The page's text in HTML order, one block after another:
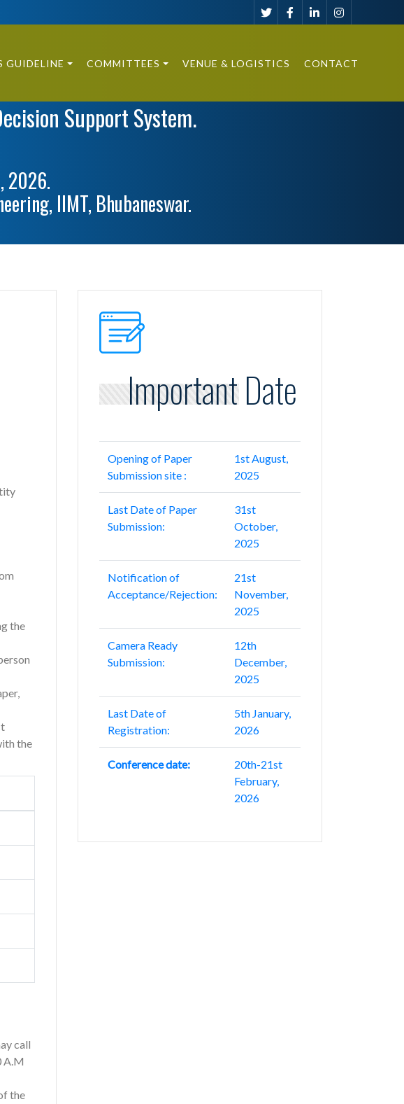
GUIDELINE COMMITTEES VENUE & LOGISTICS CONTACT
Support System.
2026.
IIMT, Bhubaneswar.
the
the
call
A.M
the
Important Date
Opening of Paper
Submission site :
1st August,
2025
Last Date of Paper
Submission:
31st
October,
2025
Notification of
Acceptance/Rejection:
21st
November,
2025
Camera Ready
Submission:
12th
December,
2025
Last Date of
Registration:
5th January,
2026
Conference date:
20th-21st
February,
2026